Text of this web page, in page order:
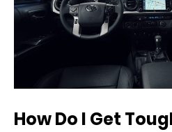
How Do I Get